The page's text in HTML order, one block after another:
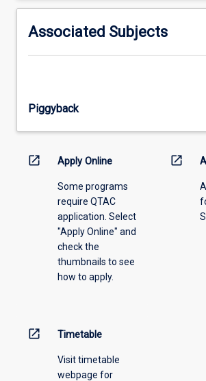
activity
please
select
the
menu
Associated Subjects
Piggyback
open_in_new Apply Online
Some programs
require QTAC
application. Select
"Apply Online" and
check the
thumbnails to see
how to apply.
open_in_new
open_in_new Timetable
Visit timetable
webpage for